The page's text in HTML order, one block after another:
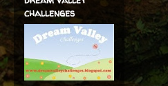
challenges